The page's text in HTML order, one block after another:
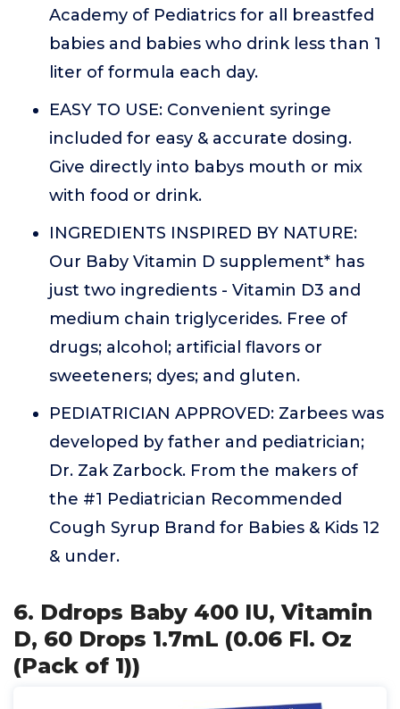
Academy of Pediatrics for all breastfed
babies and babies who drink less than 1
liter of formula each day.
EASY TO USE: Convenient syringe
included for easy & accurate dosing.
Give directly into babys mouth or mix
with food or drink.
INGREDIENTS INSPIRED BY NATURE:
Our Baby Vitamin D supplement* has
just two ingredients - Vitamin D3 and
medium chain triglycerides. Free of
drugs; alcohol; artificial flavors or
sweeteners; dyes; and gluten.
PEDIATRICIAN APPROVED: Zarbees was
developed by father and pediatrician;
Dr. Zak Zarbock. From the makers of
the #1 Pediatrician Recommended
Cough Syrup Brand for Babies & Kids 12
& under.
6. Ddrops Baby 400 IU, Vitamin
D, 60 Drops 1.7mL (0.06 Fl. Oz
(Pack of 1))